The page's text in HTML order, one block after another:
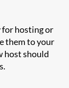
for hosting or
them to your
host should